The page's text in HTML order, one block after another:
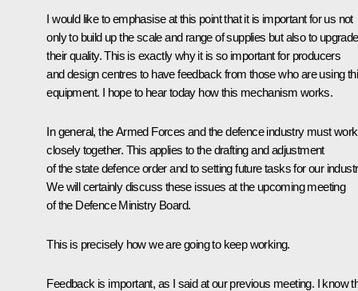
I would like to emphasise at this point that it is important for us not
only to build up the scale and range of supplies but also to upgrade
their quality. This is exactly why it is so important for producers
and design centres to have feedback from those who are using
equipment. I hope to hear today how this mechanism works.
In general, the Armed Forces and the defence industry must work
closely together. This applies to the drafting and adjustment
of the state defence order and to setting future tasks for our
We will certainly discuss these issues at the upcoming meeting
of the Defence Ministry Board.
This is precisely how we are going to keep working.
Feedback is important, as I said at our previous meeting. I know